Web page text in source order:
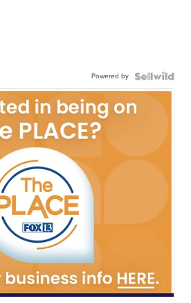
Powered by